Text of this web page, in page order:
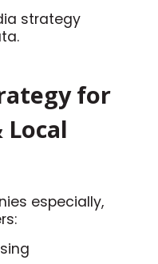
strategy
for
Local
especially,